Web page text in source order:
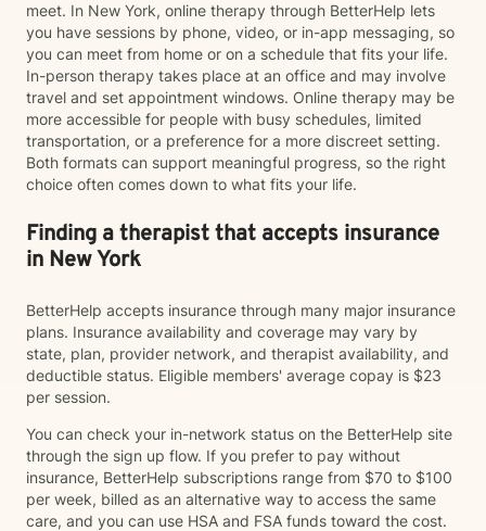
meet. In New York, online therapy through BetterHelp lets
you have sessions by phone, video, or in-app messaging, so
you can meet from home or on a schedule that fits your life.
In-person therapy takes place at an office and may involve
travel and set appointment windows. Online therapy may be
more accessible for people with busy schedules, limited
transportation, or a preference for a more discreet setting.
Both formats can support meaningful progress, so the right
choice often comes down to what fits your life.
Finding a therapist that accepts insurance
in New York
BetterHelp accepts insurance through many major insurance
plans. Insurance availability and coverage may vary by
state, plan, provider network, and therapist availability, and
deductible status. Eligible members' average copay is $23
per session.
You can check your in-network status on the BetterHelp site
through the sign up flow. If you prefer to pay without
insurance, BetterHelp subscriptions range from $70 to $100
per week, billed as an alternative way to access the same
care, and you can use HSA and FSA funds toward the cost.